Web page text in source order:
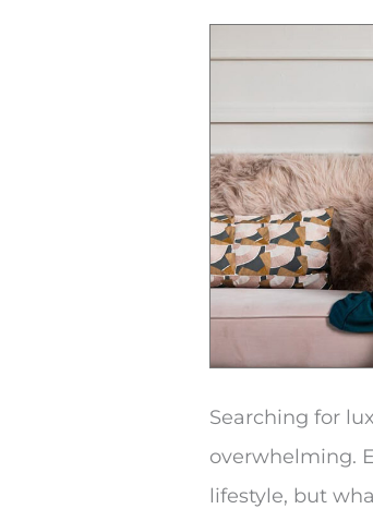
Searching for
overwhelming.
lifestyle, but
Apartments
in